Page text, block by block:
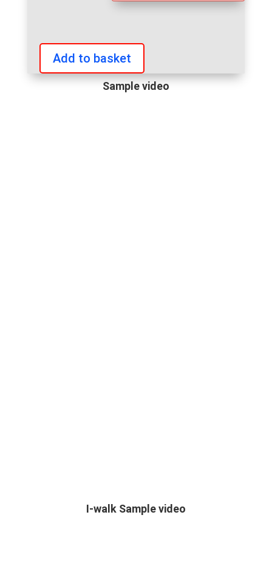
Arnold
Classic
Add to basket
Sample video
I-walk Sample video